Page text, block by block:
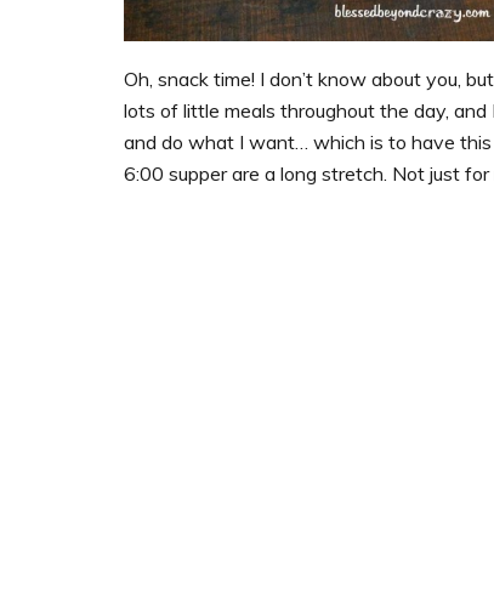
Oh, snack time! I don’t know about you,
lots of little meals throughout the day, and
and do what I want… which is to have
6:00 supper are a long stretch. Not just